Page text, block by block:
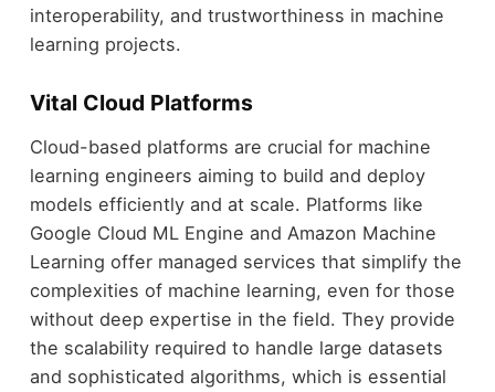
interoperability, and trustworthiness in machine
learning projects.
Vital Cloud Platforms
Cloud-based platforms are crucial for machine
learning engineers aiming to build and deploy
models efficiently and at scale. Platforms like
Google Cloud ML Engine and Amazon Machine
Learning offer managed services that simplify the
complexities of machine learning, even for those
without deep expertise in the field. They provide
the scalability required to handle large datasets
and sophisticated algorithms, which is essential